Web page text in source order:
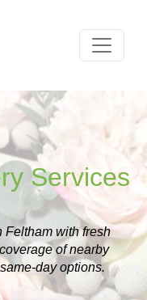
Services
Feltham with fresh
of nearby
day options.